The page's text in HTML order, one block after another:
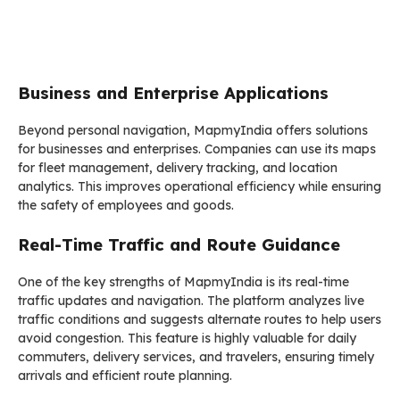
Business and Enterprise Applications
Beyond personal navigation, MapmyIndia offers solutions
for businesses and enterprises. Companies can use its maps
for fleet management, delivery tracking, and location
analytics. This improves operational efficiency while ensuring
the safety of employees and goods.
Real-Time Traffic and Route Guidance
One of the key strengths of MapmyIndia is its real-time
traffic updates and navigation. The platform analyzes live
traffic conditions and suggests alternate routes to help users
avoid congestion. This feature is highly valuable for daily
commuters, delivery services, and travelers, ensuring timely
arrivals and efficient route planning.